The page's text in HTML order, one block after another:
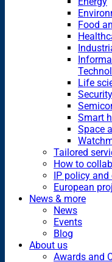
Food
Life
Smart
Space
Tailored
How to
IP policy
European
News & more
News
Events
Blog
About us
Awards and